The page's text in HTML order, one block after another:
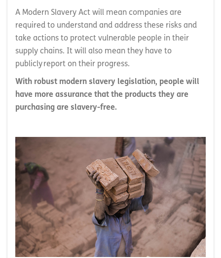
A Modern Slavery Act will mean companies are
required to understand and address these risks and
take actions to protect vulnerable people in their
supply chains. It will also mean they have to
publicly report on their progress.
With robust modern slavery legislation, people will
have more assurance that the products they are
purchasing are slavery-free.